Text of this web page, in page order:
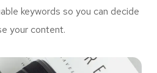
keywords so you can decide
your content.